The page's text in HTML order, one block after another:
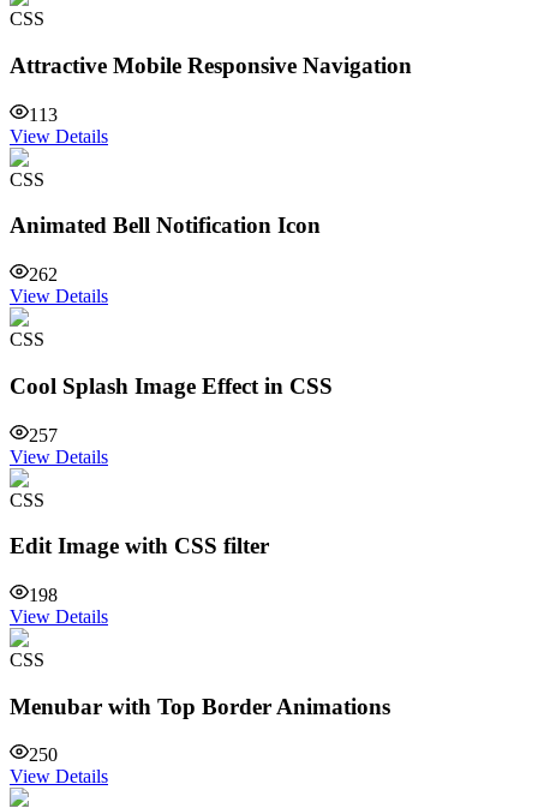
CSS
Attractive Mobile Responsive Navigation
113
View Details
CSS
Animated Bell Notification Icon
262
View Details
CSS
Cool Splash Image Effect in CSS
257
View Details
CSS
Edit Image with CSS filter
198
View Details
CSS
Menubar with Top Border Animations
250
View Details